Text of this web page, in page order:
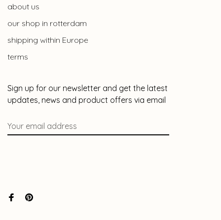
about us
our shop in rotterdam
shipping within Europe
terms
Sign up for our newsletter and get the latest
updates, news and product offers via email